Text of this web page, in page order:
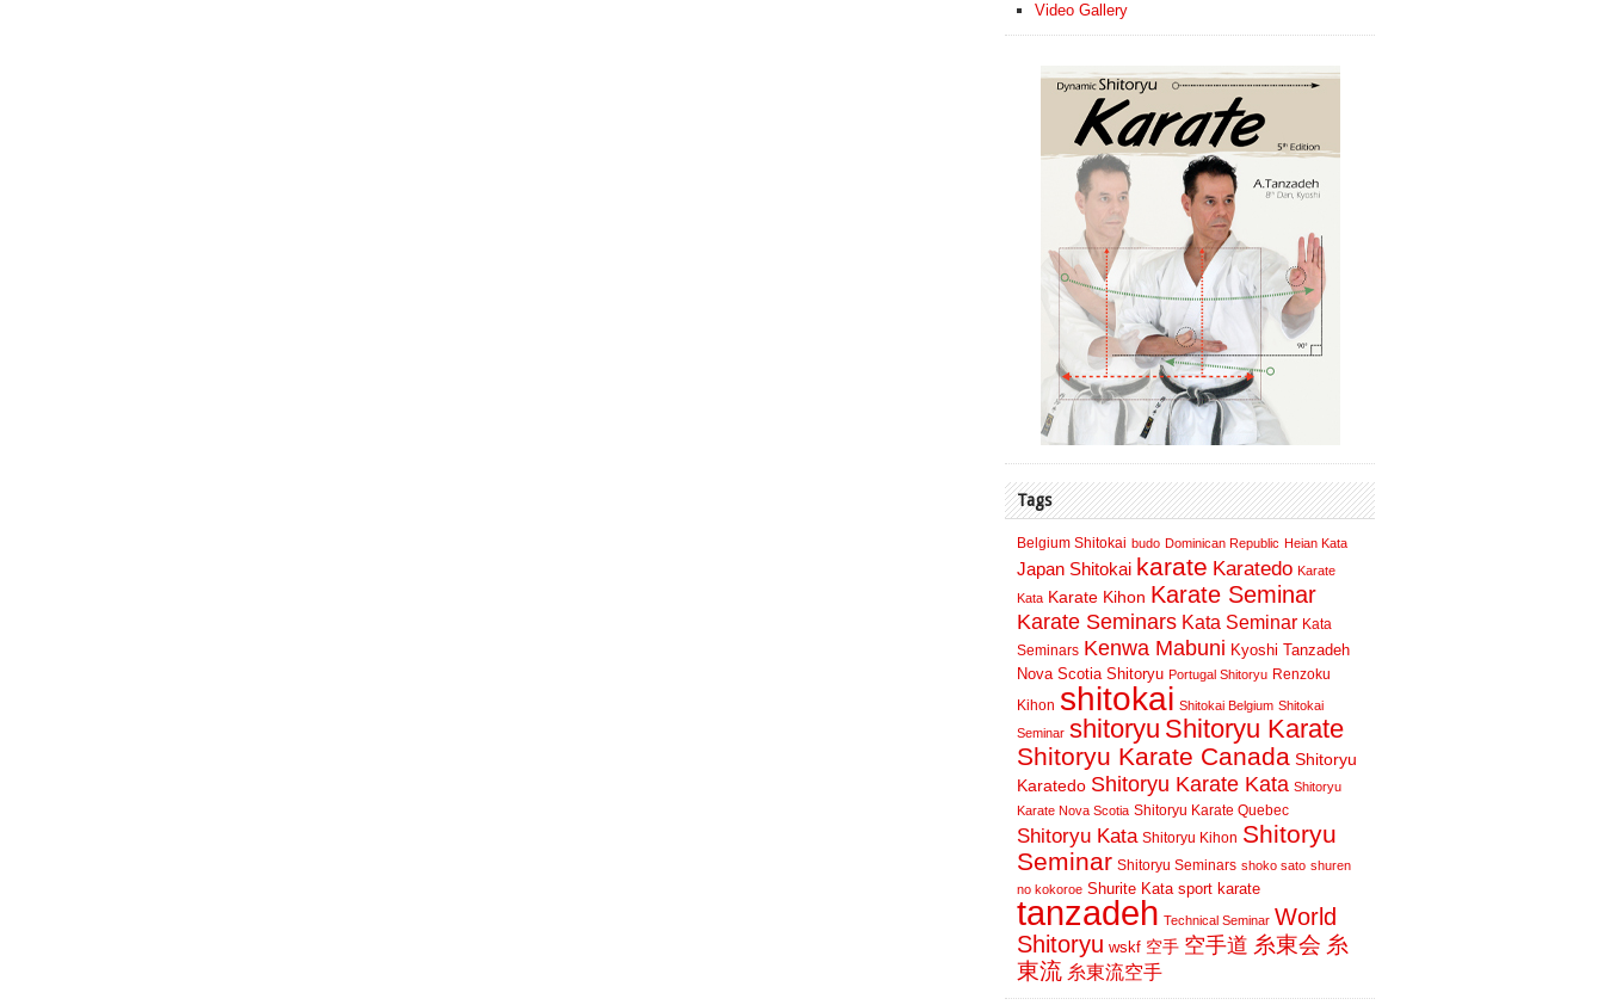
Video Gallery
Tags
Belgium Shitokai budo Dominican Republic Heian Kata
Japan Shitokai karate Karatedo Karate
Kata Karate Kihon Karate Seminar
Karate Seminars Kata Seminar Kata
Seminars Kenwa Mabuni Kyoshi Tanzadeh
Nova Scotia Shitoryu Portugal Shitoryu Renzoku
Kihon shitokai Shitokai Belgium Shitokai
Seminar shitoryu Shitoryu Karate
Shitoryu Karate Canada Shitoryu
Karatedo Shitoryu Karate Kata Shitoryu
Karate Nova Scotia Shitoryu Karate Quebec
Shitoryu Kata Shitoryu Kihon Shitoryu
Seminar Shitoryu Seminars shoko sato shuren
no kokoroe Shurite Kata sport karate
tanzadeh Technical Seminar World
Shitoryu wskf 空手 空手道 糸東会 糸
東流 糸東流空手